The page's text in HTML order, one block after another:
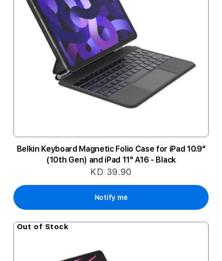
Belkin Keyboard Magnetic Folio Case for iPad 10.9"
(10th Gen) and iPad 11" A16 - Black
KD 39.90
Notify me
Out of Stock